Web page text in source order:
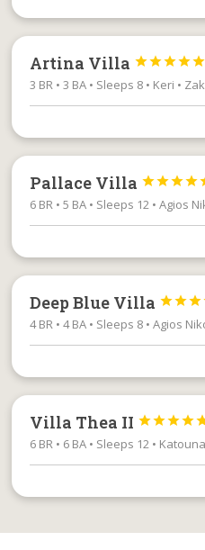
Artina Villa 




3 BR • 3 BA • Sleeps 8 • Keri •
Pallace Villa 



6 BR • 5 BA • Sleeps 12 • Agios
Deep Blue Villa 


4 BR • 4 BA • Sleeps 8 • Agios
Villa Thea II 



6 BR • 6 BA • Sleeps 12 •